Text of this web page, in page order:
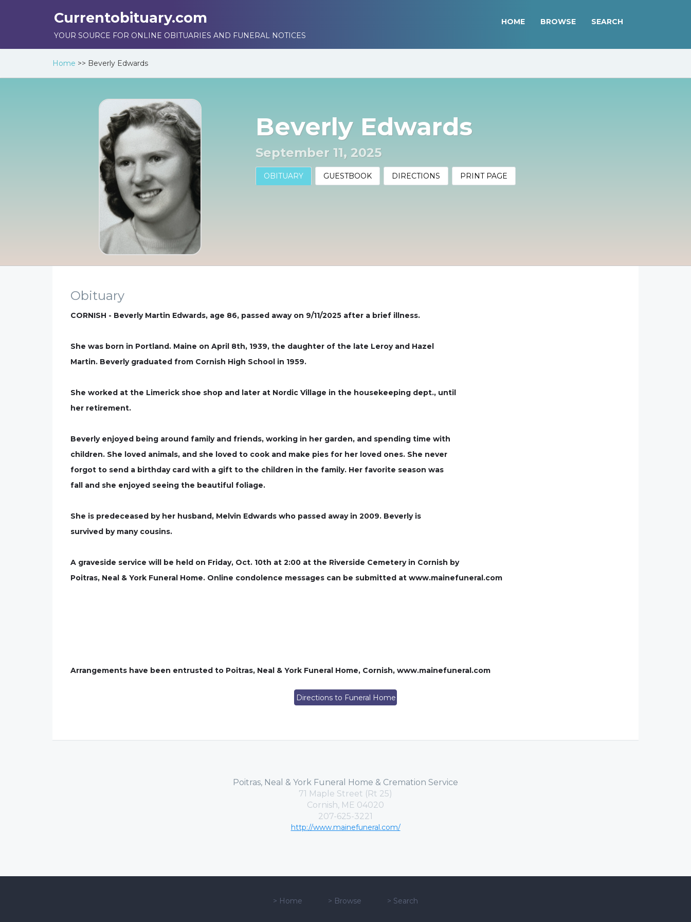
Currentobituary.com
YOUR SOURCE FOR ONLINE OBITUARIES AND FUNERAL NOTICES
HOME BROWSE SEARCH
Home >> Beverly Edwards
Beverly Edwards
September 11, 2025
OBITUARY GUESTBOOK DIRECTIONS PRINT PAGE
Obituary
CORNISH - Beverly Martin Edwards, age 86, passed away on 9/11/2025 after a brief illness.
She was born in Portland. Maine on April 8th, 1939, the daughter of the late Leroy and Hazel
Martin. Beverly graduated from Cornish High School in 1959.
She worked at the Limerick shoe shop and later at Nordic Village in the housekeeping dept., until
her retirement.
Beverly enjoyed being around family and friends, working in her garden, and spending time with
children. She loved animals, and she loved to cook and make pies for her loved ones. She never
forgot to send a birthday card with a gift to the children in the family. Her favorite season was
fall and she enjoyed seeing the beautiful foliage.
She is predeceased by her husband, Melvin Edwards who passed away in 2009. Beverly is
survived by many cousins.
A graveside service will be held on Friday, Oct. 10th at 2:00 at the Riverside Cemetery in Cornish by
Poitras, Neal & York Funeral Home. Online condolence messages can be submitted at www.mainefuneral.com
Arrangements have been entrusted to Poitras, Neal & York Funeral Home, Cornish, www.mainefuneral.com
Directions to Funeral Home
Poitras, Neal & York Funeral Home & Cremation Service
71 Maple Street (Rt 25)
Cornish, ME 04020
207-625-3221
http://www.mainefuneral.com/
> Home > Browse > Search